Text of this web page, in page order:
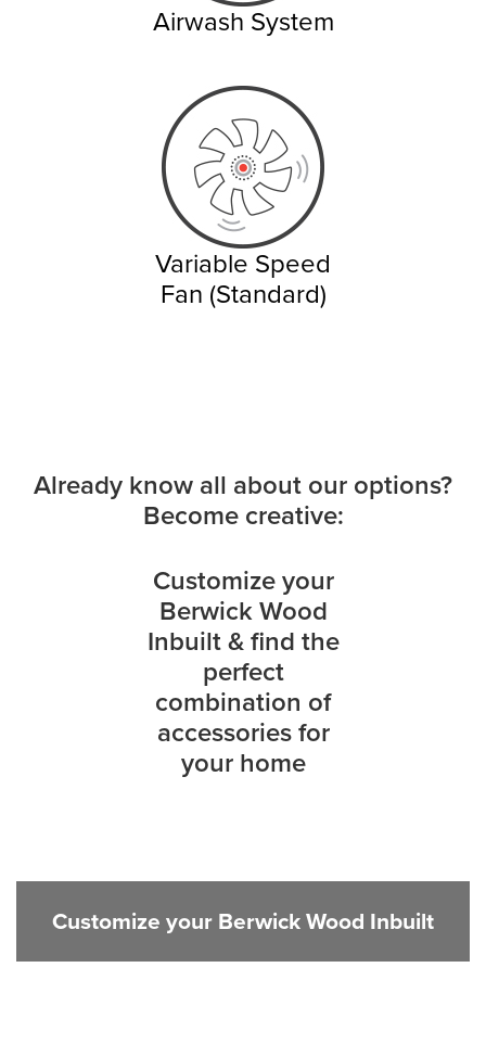
Airwash System
Variable Speed
Fan (Standard)
Already know all about our options?
Become creative:
Customize your
Berwick Wood
Inbuilt & find the
perfect
combination of
accessories for
your home
Customize your Berwick Wood Inbuilt